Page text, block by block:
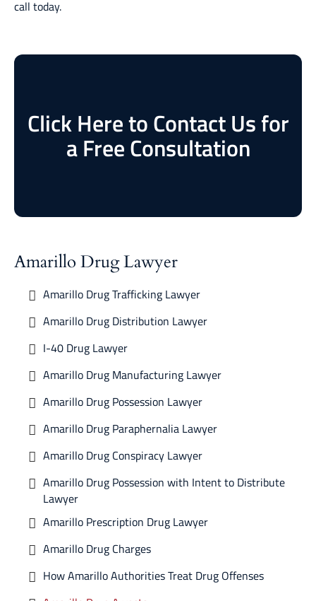
call today.
Click Here to Contact Us for
a Free Consultation
Amarillo Drug Lawyer
Amarillo Drug Trafficking Lawyer
Amarillo Drug Distribution Lawyer
I-40 Drug Lawyer
Amarillo Drug Manufacturing Lawyer
Amarillo Drug Possession Lawyer
Amarillo Drug Paraphernalia Lawyer
Amarillo Drug Conspiracy Lawyer
Amarillo Drug Possession with Intent to Distribute
Lawyer
Amarillo Prescription Drug Lawyer
Amarillo Drug Charges
How Amarillo Authorities Treat Drug Offenses